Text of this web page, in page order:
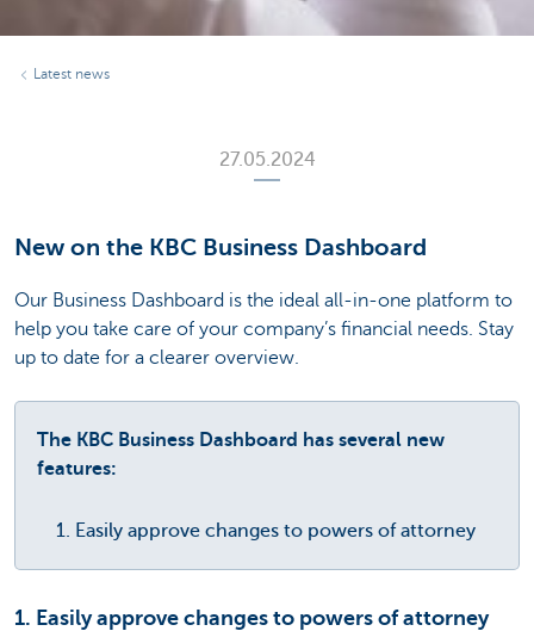
Latest news
27.05.2024
New on the KBC Business Dashboard
Our Business Dashboard is the ideal all-in-one platform to
help you take care of your company’s financial needs. Stay
up to date for a clearer overview.
The KBC Business Dashboard has several new
features:
Easily approve changes to powers of attorney
1. Easily approve changes to powers of attorney